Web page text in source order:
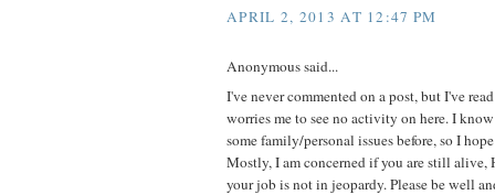
APRIL 2, 2013 AT 12:47 PM
Anonymous said...
I've never commented on a post, but I've
worries me to see no activity on here. I
some family/personal issues before, so I
Mostly, I am concerned if you are still alive,
your job is not in jeopardy. Please be well